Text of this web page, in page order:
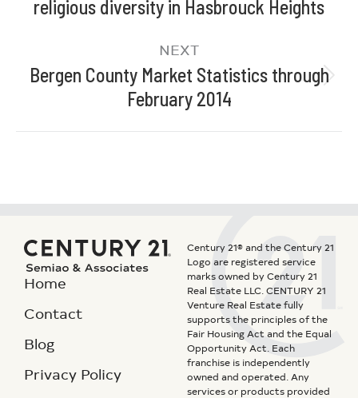
religious diversity in Hasbrouck Heights
NEXT
Bergen County Market Statistics through
February 2014
Home
Contact
Blog
Privacy Policy
Century 21® and the Century 21
Logo are registered service
marks owned by Century 21
Real Estate LLC. CENTURY 21
Venture Real Estate fully
supports the principles of the
Fair Housing Act and the Equal
Opportunity Act. Each
franchise is independently
owned and operated. Any
services or products provided